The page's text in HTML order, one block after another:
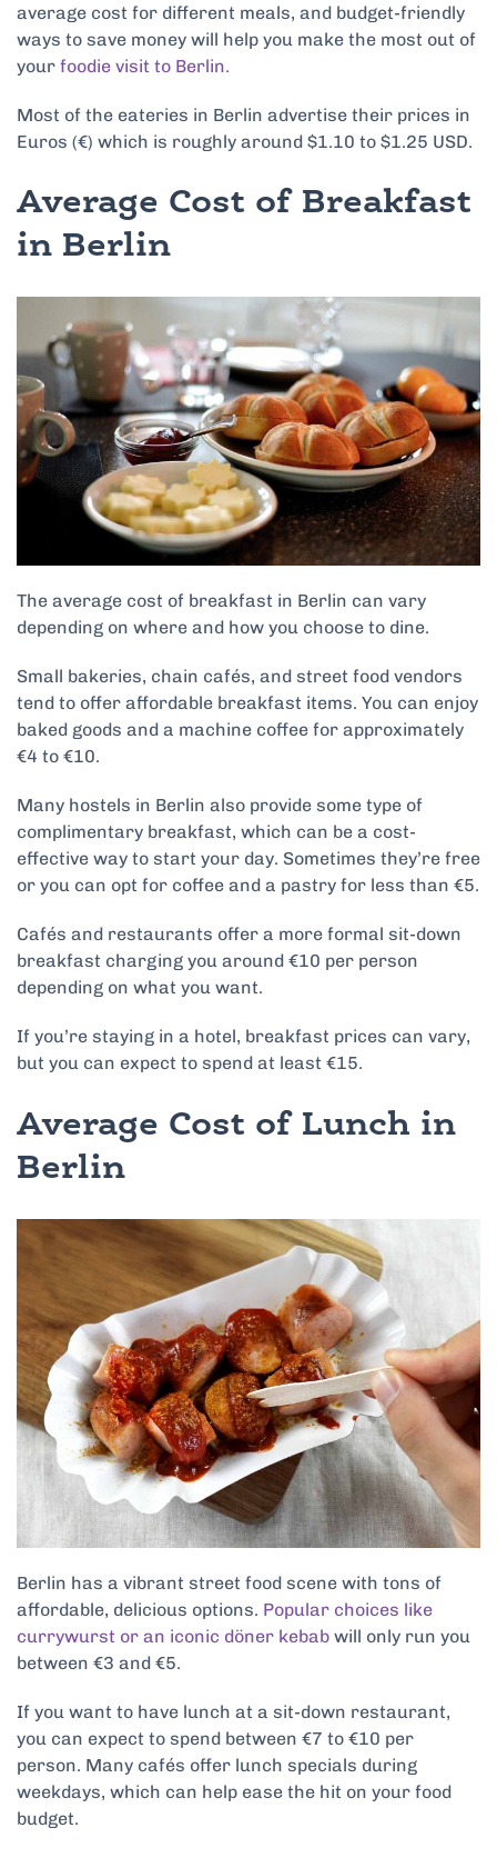
average cost for different meals, and budget-friendly
ways to save money will help you make the most out of
your foodie visit to Berlin.
Most of the eateries in Berlin advertise their prices in
Euros (€) which is roughly around $1.10 to $1.25 USD.
Average Cost of Breakfast
in Berlin
The average cost of breakfast in Berlin can vary
depending on where and how you choose to dine.
Small bakeries, chain cafés, and street food vendors
tend to offer affordable breakfast items. You can enjoy
baked goods and a machine coffee for approximately
€4 to €10.
Many hostels in Berlin also provide some type of
complimentary breakfast, which can be a cost-
effective way to start your day. Sometimes they’re free
or you can opt for coffee and a pastry for less than €5.
Cafés and restaurants offer a more formal sit-down
breakfast charging you around €10 per person
depending on what you want.
If you’re staying in a hotel, breakfast prices can vary,
but you can expect to spend at least €15.
Average Cost of Lunch in
Berlin
Berlin has a vibrant street food scene with tons of
affordable, delicious options. Popular choices like
currywurst or an iconic döner kebab will only run you
between €3 and €5.
If you want to have lunch at a sit-down restaurant,
you can expect to spend between €7 to €10 per
person. Many cafés offer lunch specials during
weekdays, which can help ease the hit on your food
budget.